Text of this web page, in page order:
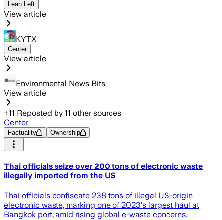
Lean Left
View article
KYTX
Center
View article
Environmental News Bits
View article
+11 Reposted by 11 other sources
Center
Factuality Ownership
Thai officials seize over 200 tons of electronic waste
illegally imported from the US
Thai officials confiscate 238 tons of illegal US-origin
electronic waste, marking one of 2023's largest haul at
Bangkok port, amid rising global e-waste concerns.